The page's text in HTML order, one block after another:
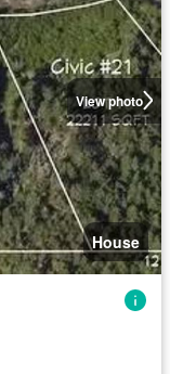
View photo
House